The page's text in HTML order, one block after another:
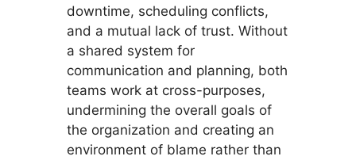
downtime, scheduling conflicts,
and a mutual lack of trust. Without
a shared system for
communication and planning, both
teams work at cross-purposes,
undermining the overall goals of
the organization and creating an
environment of blame rather than